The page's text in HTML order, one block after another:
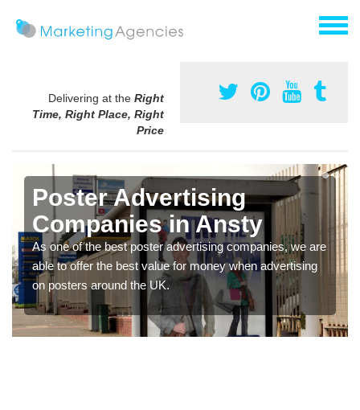
Delivering at the Right
Time, Right Place, Right
Price
Poster Advertising
Companies in Ansty
As one of the best poster advertising companies, we are
able to offer the best value for money when advertising
on posters around the UK.